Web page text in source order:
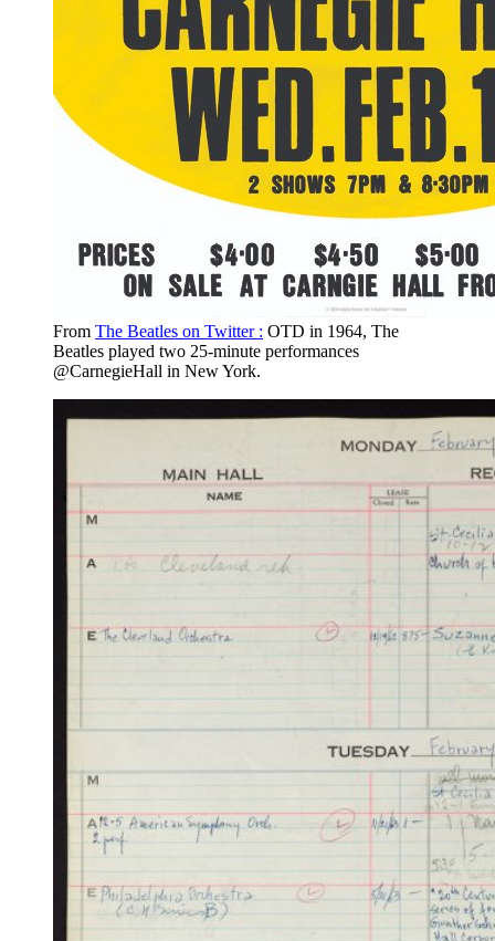
From The Beatles on Twitter : OTD in 1964, The
Beatles played two 25-minute performances
@CarnegieHall in New York.